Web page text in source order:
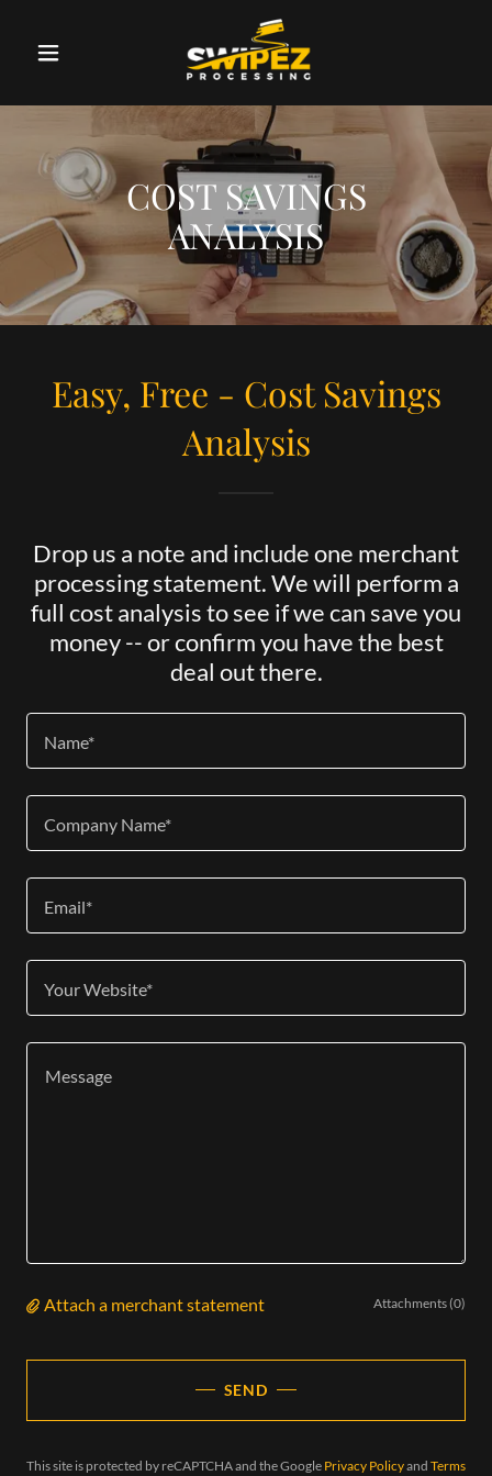
COST SAVINGS
ANALYSIS
Easy, Free - Cost Savings
Analysis
Drop us a note and include one merchant
processing statement. We will perform a
full cost analysis to see if we can save you
money -- or confirm you have the best
deal out there.
Name*
Company Name*
Email*
Your Website*
Attach a merchant statement Attachments (0)
SEND
This site is protected by reCAPTCHA and the Google Privacy Policyand Terms